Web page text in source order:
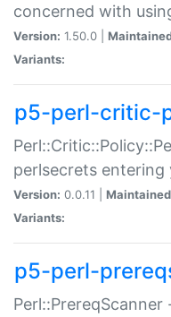
concerned with
Version: 1.50.0 |
Variants:
p5-perl-critic-
perlsecrets entering
Version: 0.0.11 |
Variants:
p5-perl-